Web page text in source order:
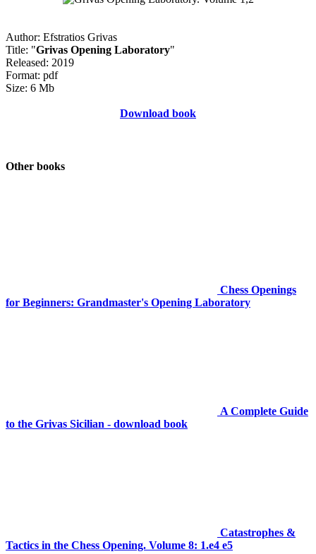
Author: Efstratios Grivas
Title: "Grivas Opening Laboratory"
Released: 2019
Format: pdf
Size: 6 Mb
Download book
Other books
Chess Openings
for Beginners: Grandmaster's Opening Laboratory
A Complete Guide
to the Grivas Sicilian - download book
Catastrophes &
Tactics in the Chess Opening. Volume 8: 1.e4 e5